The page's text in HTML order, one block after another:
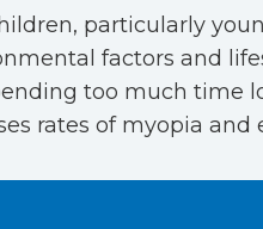
particularly
factors and
too much time
rates of myopia and